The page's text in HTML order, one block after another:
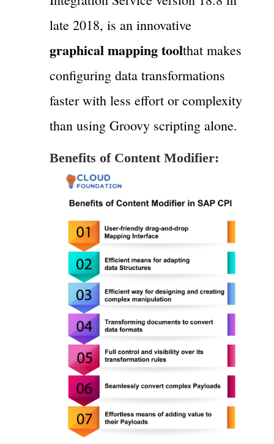
late 2018, is an innovative
graphical mapping toolthat makes
configuring data transformations
faster with less effort or complexity
than using Groovy scripting alone.
Benefits of Content Modifier: